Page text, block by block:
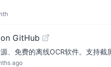
GitHub
、免费的离线OCR软件。支持
ago